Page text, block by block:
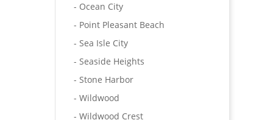
- Ocean City
- Point Pleasant Beach
- Sea Isle City
- Seaside Heights
- Stone Harbor
- Wildwood
- Wildwood Crest